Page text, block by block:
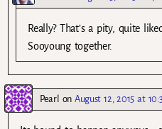
Really? That’s a pity, quite
Sooyoung together.
Pearl onAugust 12, 2015 at